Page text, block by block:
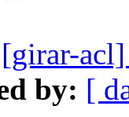
[girar-acl]
by: [